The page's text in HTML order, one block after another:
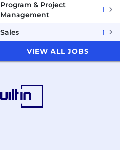
Program & Project
Management
1
Sales 1
VIEW ALL JOBS